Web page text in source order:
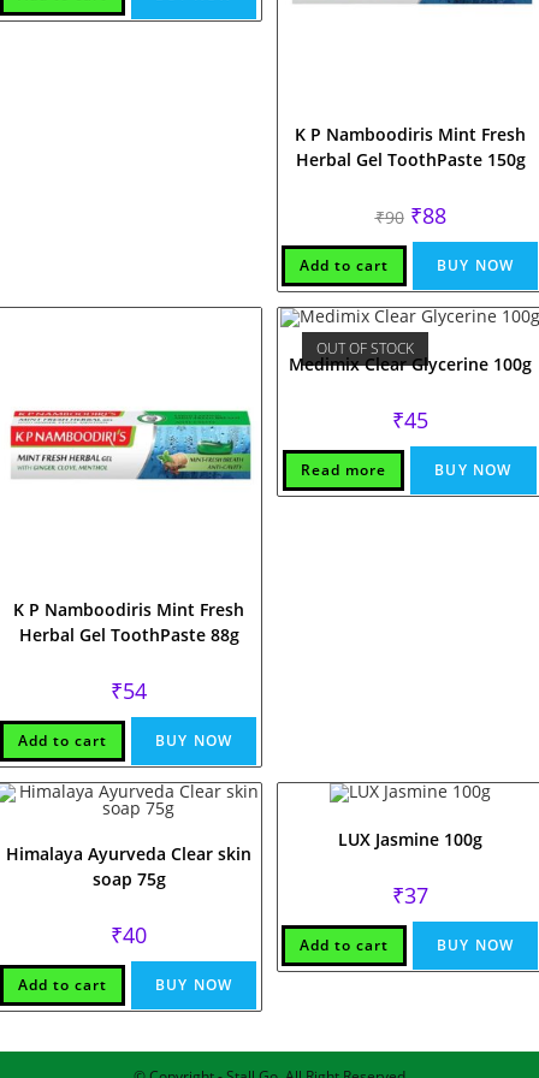
K P Namboodiris Mint Fresh
Herbal Gel ToothPaste 150g
₹90 Original
price
was:
₹90.
₹88Current
price
is:
₹88.
Add to cart BUY NOW
K P Namboodiris Mint Fresh
Herbal Gel ToothPaste 88g
₹54
Add to cart BUY NOW
OUT OF STOCK
Medimix Clear Glycerine 100g
₹45
Read more BUY NOW
Himalaya Ayurveda Clear skin
soap 75g
₹40
Add to cart BUY NOW
LUX Jasmine 100g
₹37
Add to cart BUY NOW